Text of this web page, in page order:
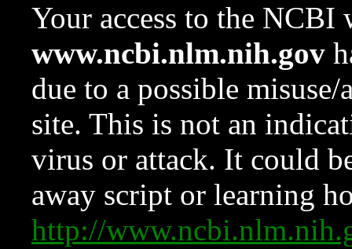
Your access to the NCBI
www.ncbi.nlm.nih.gov
due to a possible
site. This is not an
virus or attack. It could
away script or learning
http://